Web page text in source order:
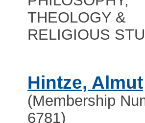
THEOLOGY &
RELIGIOUS
Hintze, Almut
(Membership
6781)